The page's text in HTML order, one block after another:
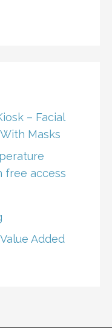
– Facial
Masks
free access
Added